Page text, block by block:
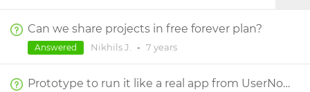
Can we share projects in free forever plan?
Nikhils J. • 7 years
Answered
Prototype to run it like a real app from UserNote. Not directly from web browser link